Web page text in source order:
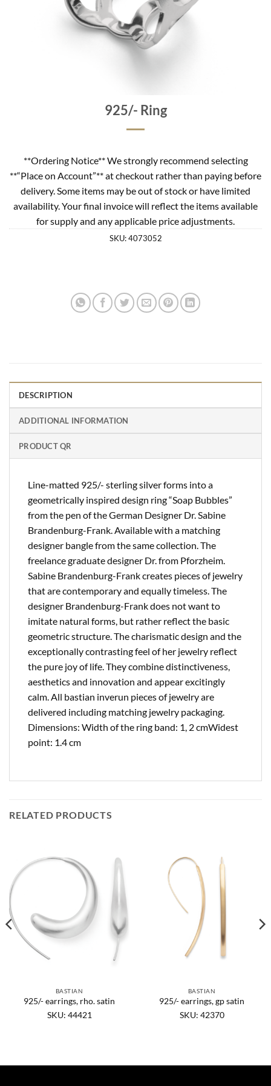
925/- Ring
**Ordering Notice** We strongly recommend selecting
**“Place on Account”** at checkout rather than paying before
delivery. Some items may be out of stock or have limited
availability. Your final invoice will reflect the items available
for supply and any applicable price adjustments.
SKU:4073052
DESCRIPTION
ADDITIONAL INFORMATION
PRODUCT QR
Line-matted 925/- sterling silver forms into a
geometrically inspired design ring “Soap Bubbles”
from the pen of the German Designer Dr. Sabine
Brandenburg-Frank. Available with a matching
designer bangle from the same collection. The
freelance graduate designer Dr. from Pforzheim.
Sabine Brandenburg-Frank creates pieces of jewelry
that are contemporary and equally timeless. The
designer Brandenburg-Frank does not want to
imitate natural forms, but rather reflect the basic
geometric structure. The charismatic design and the
exceptionally contrasting feel of her jewelry reflect
the pure joy of life. They combine distinctiveness,
aesthetics and innovation and appear excitingly
calm. All bastian inverun pieces of jewelry are
delivered including matching jewelry packaging.
Dimensions: Width of the ring band: 1, 2 cmWidest
point: 1.4 cm
RELATED PRODUCTS
BASTIAN
925/- earrings, rho. satin
SKU: 44421
BASTIAN
925/- earrings, gp satin
SKU: 42370